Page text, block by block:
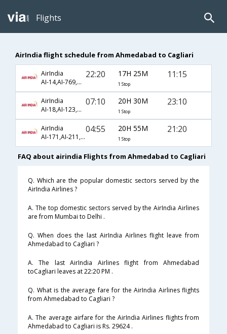
Flights
AirIndia flight schedule from Ahmedabad to Cagliari
AirIndia
AI-14,AI-769,AI-1593
22:20 17H 25M
1 Stop
11:15
AirIndia
AI-18,AI-123,AI-1599
07:10 20H 30M
1 Stop
23:10
AirIndia
AI-171,AI-211,AI-1587
04:55 20H 55M
1 Stop
21:20
FAQ about airindia Flights from Ahmedabad to Cagliari
Q. Which are the popular domestic sectors served by the
AirIndia Airlines ?
A. The top domestic sectors served by the AirIndia Airlines
are from Mumbai to Delhi .
Q. When does the last AirIndia Airlines flight leave from
Ahmedabad to Cagliari ?
A. The last AirIndia Airlines flight from Ahmedabad
toCagliari leaves at 22:20 PM .
Q. What is the average fare for the AirIndia Airlines flights
from Ahmedabad to Cagliari ?
A. The average airfare for the AirIndia Airlines flights from
Ahmedabad to Cagliari is Rs. 29624 .